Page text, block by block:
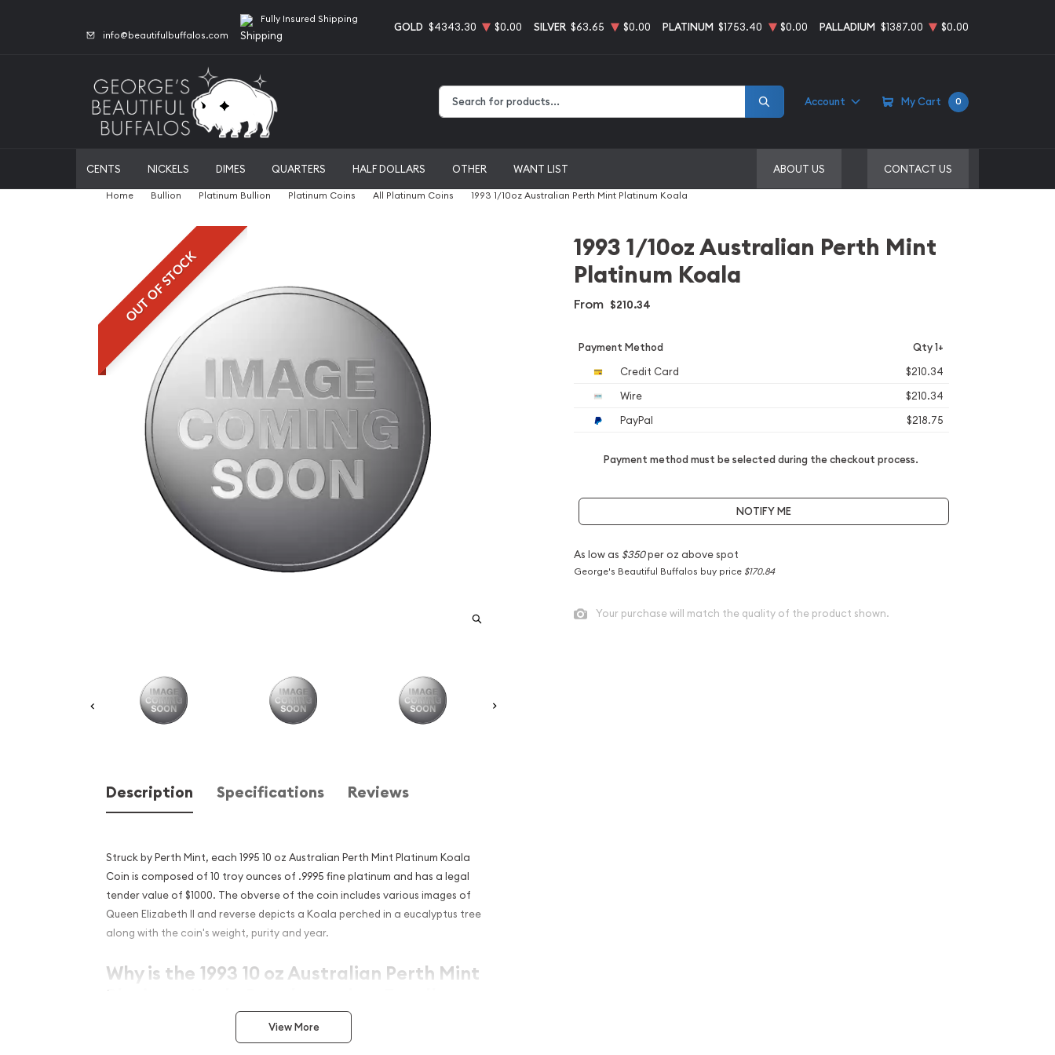
info@beautifulbuffalos.com
Fully Insured Shipping
GOLD $4343.30 $0.00 SILVER $63.65 $0.00 PLATINUM $1753.40 $0.00 PALLADIUM $1387.00 $0.00
Account My Cart 0
CENTS NICKELS DIMES QUARTERS HALF DOLLARS OTHER WANT LIST ABOUT US CONTACT US
Home Bullion Platinum Bullion Platinum Coins All Platinum Coins 1993 1/10oz Australian Perth Mint Platinum Koala
OUT OF STOCK
Description Specifications Reviews
Struck by Perth Mint, each 1995 10 oz Australian Perth Mint Platinum Koala
Coin is composed of 10 troy ounces of .9995 fine platinum and has a legal
tender value of $1000. The obverse of the coin includes various images of
Queen Elizabeth II and reverse depicts a Koala perched in a eucalyptus tree
along with the coin's weight, purity and year.
Why is the 1993 10 oz Australian Perth Mint
Platinum Koala Popular and an Excellent
Investment in Platinum?
Composed of 10 troy ounces of .9995 fine platinum
View More
1993 1/10oz Australian Perth Mint
Platinum Koala
From $210.34
Payment Method Qty 1+
Credit Card
$210.34
Wire
$210.34
PayPal
$218.75
Payment method must be selected during the checkout process.
NOTIFY ME
As low as $350per oz above spot
George's Beautiful Buffalos buy price $170.84
Your purchase will match the quality of the product shown.